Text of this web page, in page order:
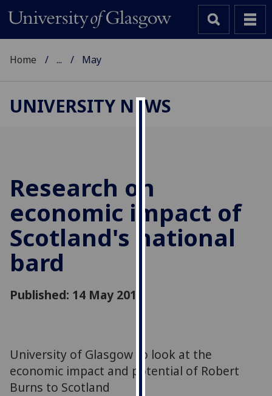
to
improve
user
experience
and
parties.
You
Home ... May
UNIVERSITY NEWS
Research on
economic impact of
Scotland's national
bard
Published: 14 May 2018
University of Glasgow to look at the
economic impact and potential of Robert
Burns to Scotland